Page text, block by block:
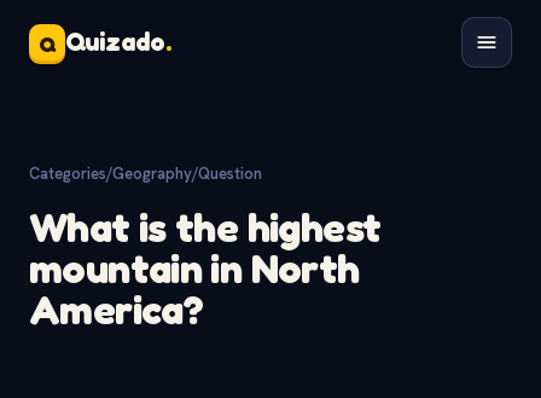
Q Quizado.
Categories/Geography/Question
What is the highest
mountain in North
America?